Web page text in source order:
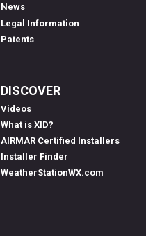
News
Legal Information
Patents
DISCOVER
Videos
What is XID?
AIRMAR Certified Installers
Installer Finder
WeatherStationWX.com